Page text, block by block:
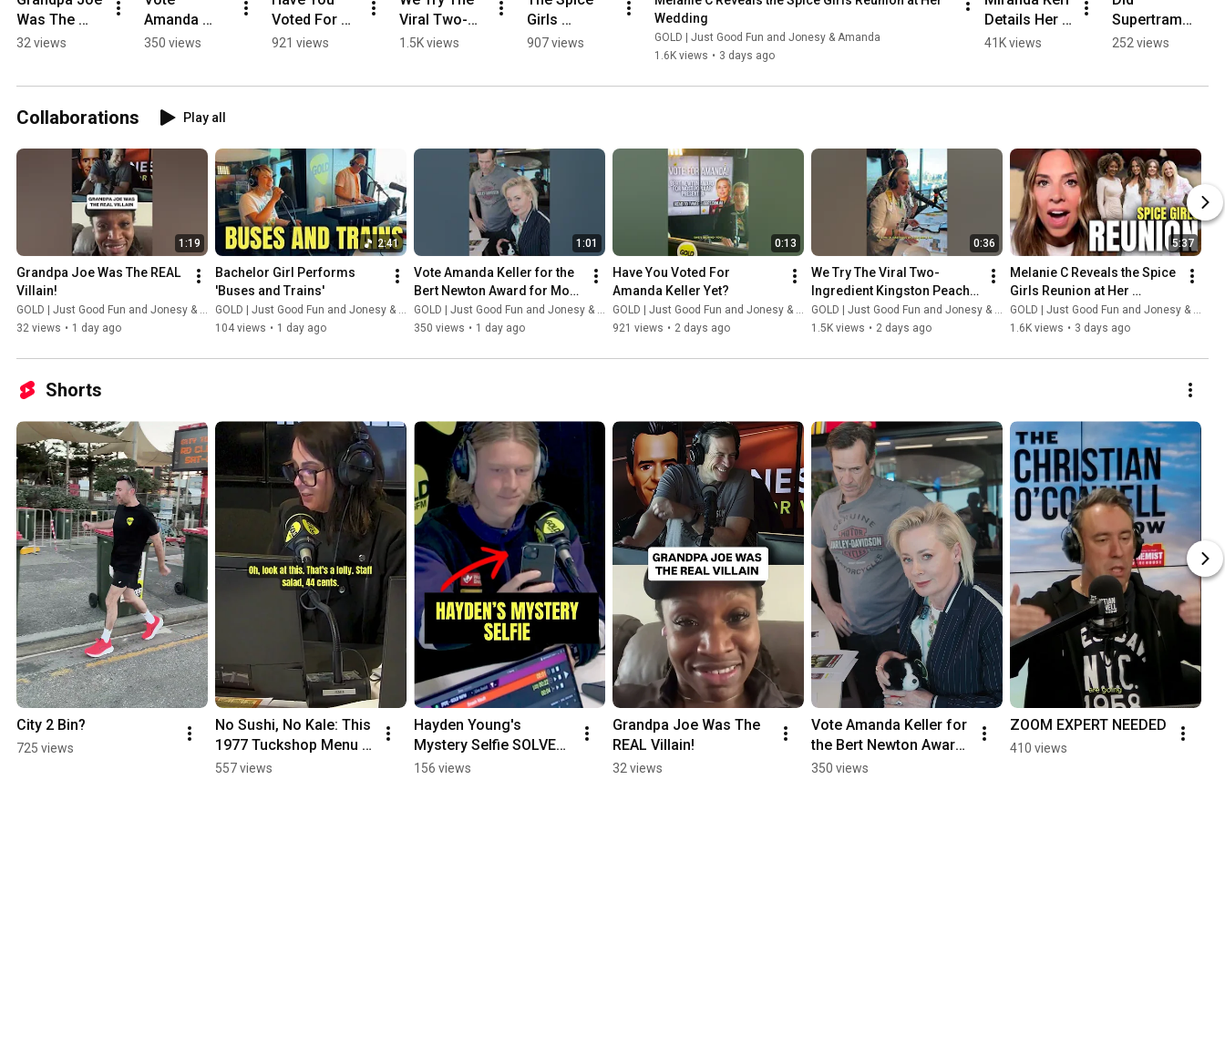
Was The
REAL Villain!
32 views
Amanda
Keller for the
Popular
Logies 2026
350 views
Voted For
Amanda
921 views
Viral Two-
Ingredient
1.5K views
Girls
Reunion At
907 views
Wedding
GOLD | Just Good Fun and Jonesy & Amanda
1.6K views • 3 days ago
Details Her
STRICT Diet!
41K views
Supertramp
Predict
252 views
Collaborations Play all
1:19
Grandpa Joe Was The REAL
Villain!
GOLD | Just Good Fun and Jonesy & Amanda
32 views • 1 day ago
2:41
Bachelor Girl Performs
'Buses and Trains'
GOLD | Just Good Fun and Jonesy & Amanda
104 views • 1 day ago
1:01
Vote Amanda Keller for the
Bert Newton Award for Most
Popular Presenter | Logies
2026
GOLD | Just Good Fun and Jonesy & Amanda
350 views • 1 day ago
0:13
Have You Voted For
Amanda Keller Yet?
GOLD | Just Good Fun and Jonesy & Amanda
921 views • 2 days ago
0:36
We Try The Viral Two-
Ingredient Kingston Peach
Bake
GOLD | Just Good Fun and Jonesy & Amanda
1.5K views • 2 days ago
5:37
Melanie C Reveals the Spice
Girls Reunion at Her
Wedding
GOLD | Just Good Fun and Jonesy & Amanda
1.6K views • 3 days ago
Shorts
City 2 Bin?
725 views
No Sushi, No Kale: This
1977 Tuckshop Menu Is
A Blast From The Past!
557 views
Hayden Young's
Mystery Selfie SOLVED
🤳🕵️‍♀️
156 views
Grandpa Joe Was The
REAL Villain!
32 views
Vote Amanda Keller for
the Bert Newton Award
for Most Popular
350 views
ZOOM EXPERT NEEDED
410 views